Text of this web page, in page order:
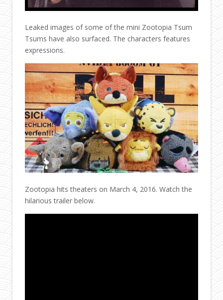
Leaked images of some of the mini Zootopia Tsum
Tsums have also surfaced. The characters features
expressions.
Zootopia hits theaters on March 4, 2016. Watch the
hilarious trailer below.